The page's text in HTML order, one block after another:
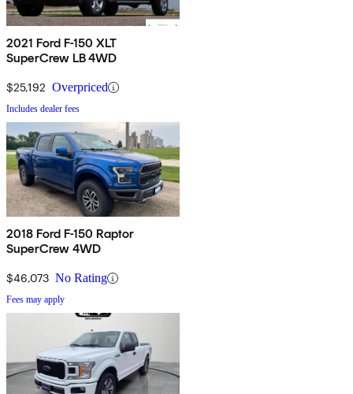
2021 Ford F-150 XLT
SuperCrew LB 4WD
$25,192 Overpriced
Includes dealer fees
2018 Ford F-150 Raptor
SuperCrew 4WD
$46,073 No Rating
Fees may apply